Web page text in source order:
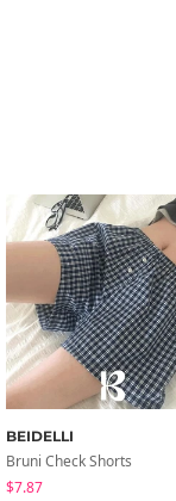
BEIDELLI
Bruni Check Shorts
$7.87